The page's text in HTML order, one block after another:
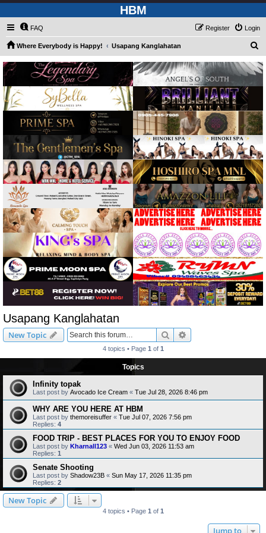
HBM
FAQ Login
Register
Where Everybody is Happy! Usapang Kanglahatan
a
r
h
Usapang Kanglahatan
New Topic Search
4 topics • Page 1 of 1
Topics
Infinity topak
Last post by Avocado Ice Cream « Tue Jul 28, 2026 8:46 pm
WHY ARE YOU HERE AT HBM
Last post by themoreisuffer « Tue Jul 07, 2026 7:56 pm
Replies: 4
FOOD TRIP - BEST PLACES FOR YOU TO ENJOY FOOD
Last post by Kharnall123 « Wed Jun 03, 2026 11:53 am
Replies: 1
Senate Shooting
Last post by Shadow23B « Sun May 17, 2026 11:35 pm
Replies: 2
New Topic
4 topics • Page 1 of 1
Jump to